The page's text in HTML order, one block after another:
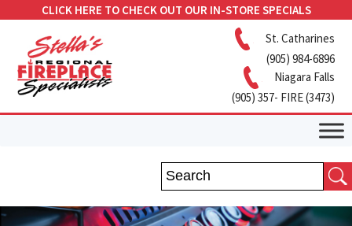
CLICK HERE TO CHECK OUT OUR IN-STORE SPECIALS
St. Catharines
(905) 984-6896
Niagara Falls
(905) 357- FIRE (3473)